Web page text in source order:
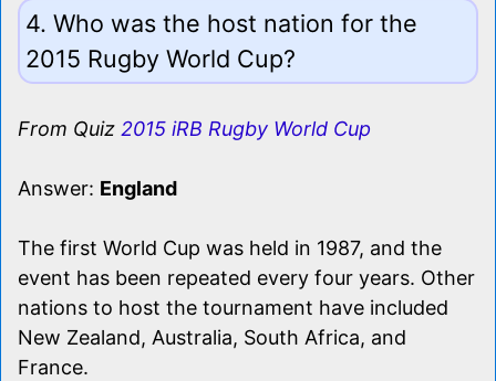
4. Who was the host nation for the
2015 Rugby World Cup?
From Quiz 2015 iRB Rugby World Cup
Answer: England
The first World Cup was held in 1987, and the
event has been repeated every four years. Other
nations to host the tournament have included
New Zealand, Australia, South Africa, and
France.